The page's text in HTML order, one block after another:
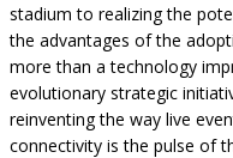
stadium to realizing the
the advantages of the
more than a technology
evolutionary strategic
reinventing the way live
connectivity is the pulse of